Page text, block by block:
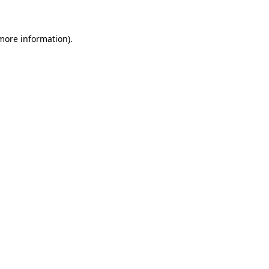
information).